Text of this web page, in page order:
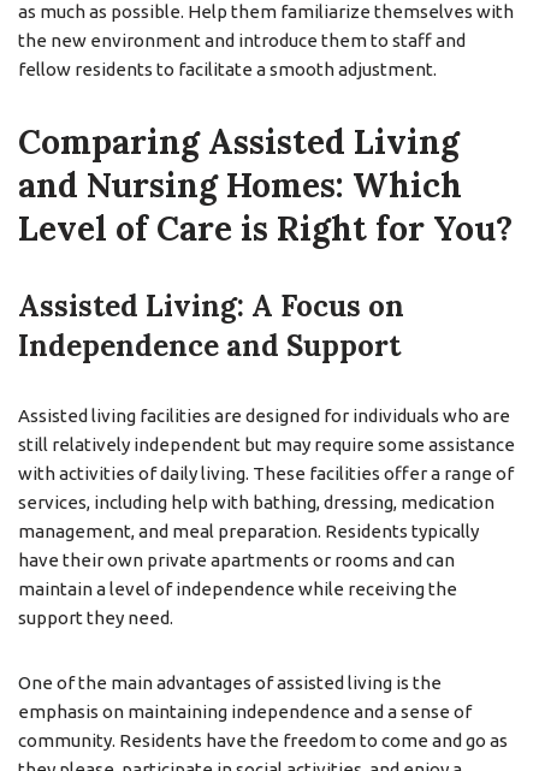
as much as possible. Help them familiarize themselves with
the new environment and introduce them to staff and
fellow residents to facilitate a smooth adjustment.
Comparing Assisted Living
and Nursing Homes: Which
Level of Care is Right for You?
Assisted Living: A Focus on
Independence and Support
Assisted living facilities are designed for individuals who are
still relatively independent but may require some assistance
with activities of daily living. These facilities offer a range of
services, including help with bathing, dressing, medication
management, and meal preparation. Residents typically
have their own private apartments or rooms and can
maintain a level of independence while receiving the
support they need.
One of the main advantages of assisted living is the
emphasis on maintaining independence and a sense of
community. Residents have the freedom to come and go as